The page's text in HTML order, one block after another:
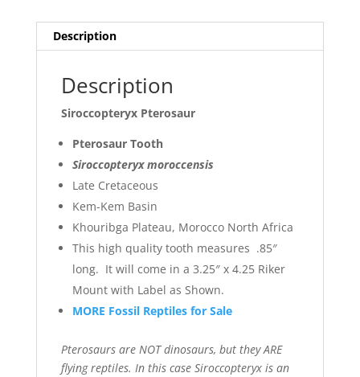
Description
Description
Siroccopteryx Pterosaur
Pterosaur Tooth
Siroccopteryx moroccensis
Late Cretaceous
Kem-Kem Basin
Khouribga Plateau, Morocco North Africa
This high quality tooth measures .85″
long. It will come in a 3.25″ x 4.25 Riker
Mount with Label as Shown.
MORE Fossil Reptiles for Sale
Pterosaurs are NOT dinosaurs, but they ARE
flying reptiles. In this case Siroccopteryx is an